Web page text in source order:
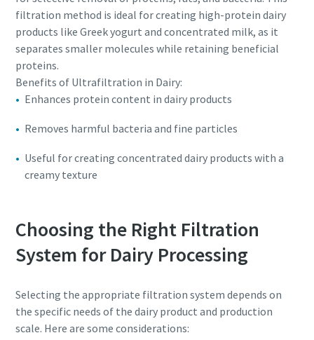
filtration method is ideal for creating high-protein dairy
products like Greek yogurt and concentrated milk, as it
separates smaller molecules while retaining beneficial
proteins.
Benefits of Ultrafiltration in Dairy:
Enhances protein content in dairy products
Removes harmful bacteria and fine particles
Useful for creating concentrated dairy products with a
creamy texture
Choosing the Right Filtration
System for Dairy Processing
Selecting the appropriate filtration system depends on
the specific needs of the dairy product and production
scale. Here are some considerations: